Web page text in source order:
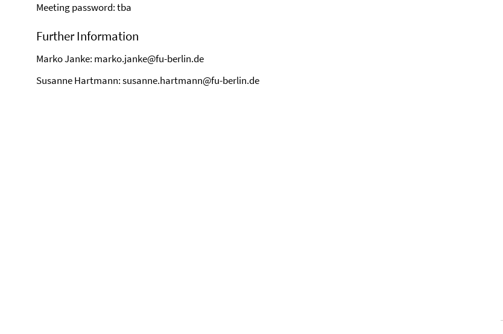
Meeting password: tba
Further Information
Marko Janke: marko.janke@fu-berlin.de
Susanne Hartmann: susanne.hartmann@fu-berlin.de